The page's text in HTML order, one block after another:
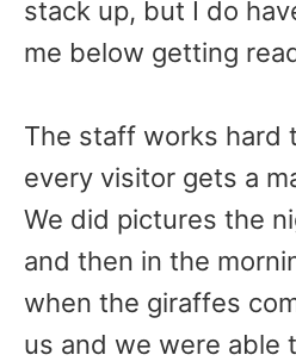
stack up, but I do
me below getting
The staff works hard
every visitor gets a
We did pictures the
and then in the
when the giraffes
us and we were able